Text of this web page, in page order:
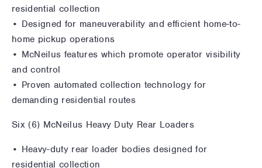
residential collection
• Designed for maneuverability and efficient home-to-
home pickup operations
• McNeilus features which promote operator visibility
and control
• Proven automated collection technology for
demanding residential routes
Six (6) McNeilus Heavy Duty Rear Loaders
• Heavy-duty rear loader bodies designed for
residential collection